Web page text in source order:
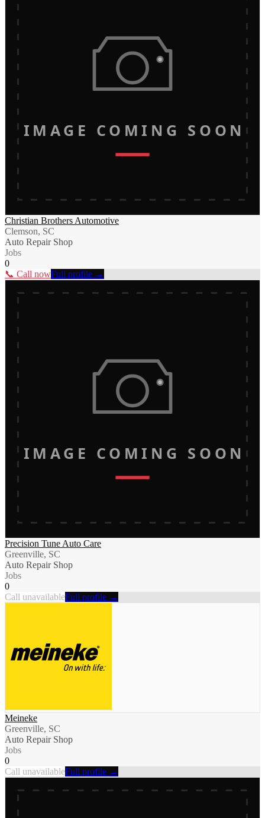
IMAGE COMING SOON
Christian Brothers Automotive
Clemson, SC
Auto Repair Shop
Jobs
0
📞 Call nowFull profile →
IMAGE COMING SOON
Precision Tune Auto Care
Greenville, SC
Auto Repair Shop
Jobs
0
Call unavailableFull profile →
Meineke
Greenville, SC
Auto Repair Shop
Jobs
0
Call unavailableFull profile →